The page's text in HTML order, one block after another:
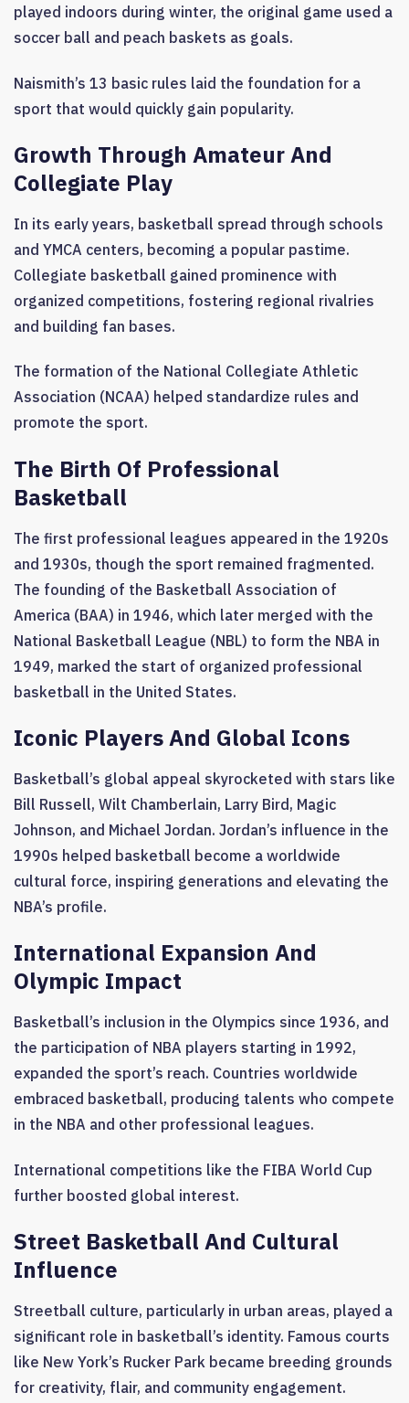
played indoors during winter, the original game used a
soccer ball and peach baskets as goals.
Naismith’s 13 basic rules laid the foundation for a
sport that would quickly gain popularity.
Growth Through Amateur And
Collegiate Play
In its early years, basketball spread through schools
and YMCA centers, becoming a popular pastime.
Collegiate basketball gained prominence with
organized competitions, fostering regional rivalries
and building fan bases.
The formation of the National Collegiate Athletic
Association (NCAA) helped standardize rules and
promote the sport.
The Birth Of Professional
Basketball
The first professional leagues appeared in the 1920s
and 1930s, though the sport remained fragmented.
The founding of the Basketball Association of
America (BAA) in 1946, which later merged with the
National Basketball League (NBL) to form the NBA in
1949, marked the start of organized professional
basketball in the United States.
Iconic Players And Global Icons
Basketball’s global appeal skyrocketed with stars like
Bill Russell, Wilt Chamberlain, Larry Bird, Magic
Johnson, and Michael Jordan. Jordan’s influence in the
1990s helped basketball become a worldwide
cultural force, inspiring generations and elevating the
NBA’s profile.
International Expansion And
Olympic Impact
Basketball’s inclusion in the Olympics since 1936, and
the participation of NBA players starting in 1992,
expanded the sport’s reach. Countries worldwide
embraced basketball, producing talents who compete
in the NBA and other professional leagues.
International competitions like the FIBA World Cup
further boosted global interest.
Street Basketball And Cultural
Influence
Streetball culture, particularly in urban areas, played a
significant role in basketball’s identity. Famous courts
like New York’s Rucker Park became breeding grounds
for creativity, flair, and community engagement.